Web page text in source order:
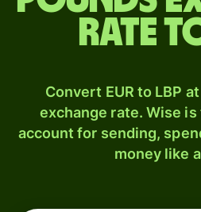
rate
Convert EUR to LBP
exchange rate. Wise
account for sending,
money like